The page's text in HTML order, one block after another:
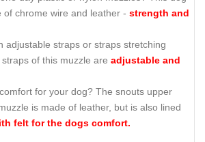
of chrome wire and leather - strength and
adjustable straps or straps stretching
of this muzzle are adjustable and
for your dog? The snouts upper
is made of leather, but is also lined
felt for the dogs comfort.